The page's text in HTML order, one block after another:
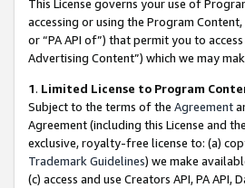
This License governs your use of
accessing or using the Program
or “PA API of”) that permit you to
Advertising Content”) which we may
1. Limited License to Program
Subject to the terms of the Agreement
Agreement (including this License and
exclusive, royalty-free license to: (a)
Trademark Guidelines) we make
(c) access and use Creators API, PA